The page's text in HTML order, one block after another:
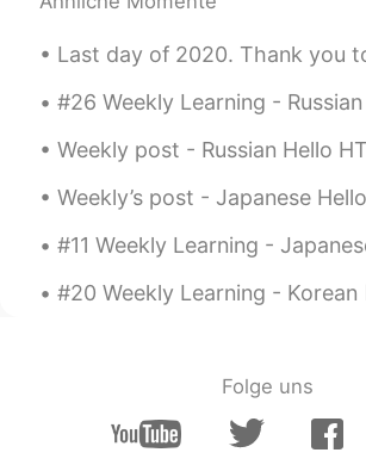
Last day of 2020. Thank you to all the kind and positive people around me 🍀🍀🍀 그동
#26 Weekly Learning - Russian 📝 Hello HT friends 😄, Welcome to my
Weekly post - Russian Hello HT friends 😄, Welcome to my weekly
Weekly’s post - Japanese Hello HT friends 😄, Welcome to my weekly
#11 Weekly Learning - Japanese 📝 Hello HT friends 😄, Welcome to my
#20 Weekly Learning - Korean 📝 Hello HT friends 😄, Welcome to my weekly
Folge uns